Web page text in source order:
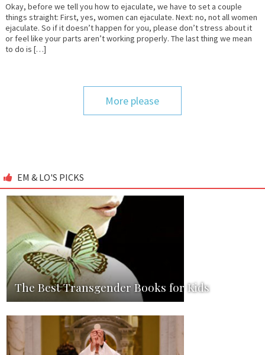
Okay, before we tell you how to ejaculate, we have to set a couple
things straight: First, yes, women can ejaculate. Next: no, not all women
ejaculate. So if it doesn’t happen for you, please don’t stress about it
or feel like your parts aren’t working properly. The last thing we mean
to do is […]
More please
EM & LO'S PICKS
The Best Transgender Books for Kids